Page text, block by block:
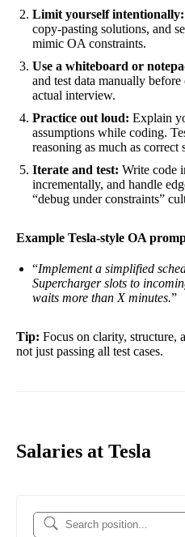
Limit yourself intentionally:
copy-pasting solutions, and
mimic OA constraints.
Use a whiteboard or
and test data manually
actual interview.
Practice out loud: Explain
assumptions while coding.
reasoning as much as correct
Iterate and test: Write code
incrementally, and handle
“debug under constraints”
Example Tesla-style OA
“Implement a simplified
Supercharger slots to
waits more than X minutes.”
Tip: Focus on clarity, structure,
not just passing all test cases.
Salaries at Tesla